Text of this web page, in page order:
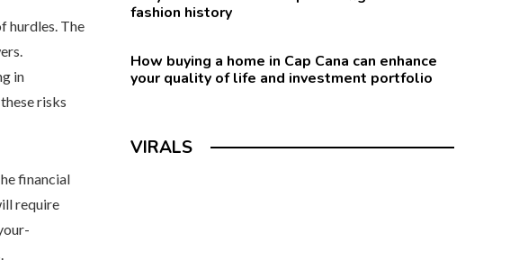
hurdles. The
in
risks
financial
require
fashion history
How buying a home in Cap Cana can enhance
your quality of life and investment portfolio
VIRALS